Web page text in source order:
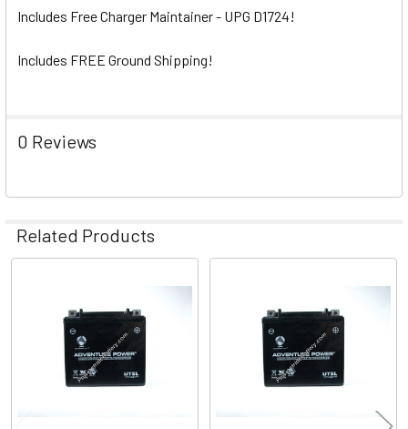
Includes Free Charger Maintainer - UPG D1724!
Includes FREE Ground Shipping!
0 Reviews
Related Products
Related
Products